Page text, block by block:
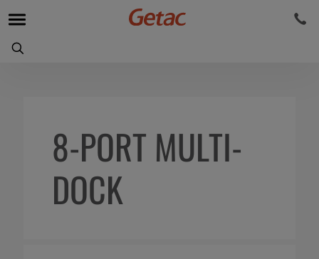
8-PORT MULTI-
DOCK